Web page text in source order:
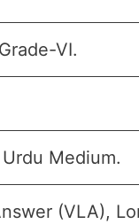
VI.
Medium.
(VLA),